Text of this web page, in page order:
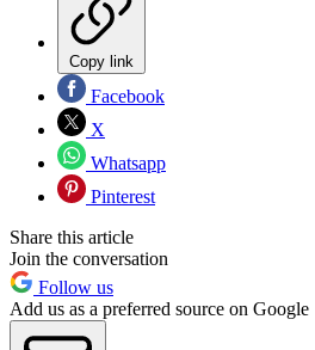
Copy link
Facebook
X
Whatsapp
Pinterest
Share this article
Join the conversation
Follow us
Add us as a preferred source on Google